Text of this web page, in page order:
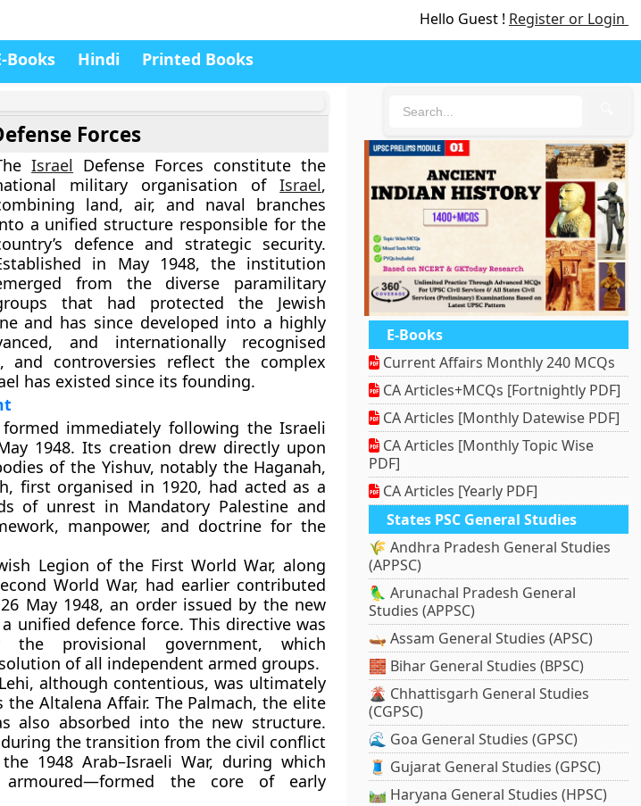
Hello Guest ! Register or Login
Books Hindi Printed Books
Forces
Israel Defense Forces constitute the
military organisation ofIsrael,
land, air, and naval branches
a unified structure responsible for the
defence and strategic security.
in May 1948, the institution
from the diverse paramilitary
that had protected the Jewish
and has since developed into a highly
and internationally recognised
controversies reflect the complex
has existed since its founding.
immediately following the Israeli
1948. Its creation drew directly upon
of the Yishuv, notably the Haganah,
first organised in 1920, had acted as a
of unrest in Mandatory Palestine and
manpower, and doctrine for the
Legion of the First World War, along
World War, had earlier contributed
May 1948, an order issued by the new
unified defence force. This directive was
provisional government, which
of all independent armed groups.
although contentious, was ultimately
Altalena Affair. The Palmach, the elite
also absorbed into the new structure.
the transition from the civil conflict
1948 Arab–Israeli War, during which
armoured—formed the core of early
E-Books
Current Affairs Monthly 240 MCQs
CA Articles+MCQs [Fortnightly PDF]
CA Articles [Monthly Datewise PDF]
CA Articles [Monthly Topic Wise
PDF]
CA Articles [Yearly PDF]
States PSC General Studies
🌾 Andhra Pradesh General Studies
(APPSC)
🦜 Arunachal Pradesh General
Studies (APPSC)
🛶 Assam General Studies (APSC)
🧱 Bihar General Studies (BPSC)
🌋 Chhattisgarh General Studies
(CGPSC)
🌊 Goa General Studies (GPSC)
🧵 Gujarat General Studies (GPSC)
🛤️ Haryana General Studies (HPSC)